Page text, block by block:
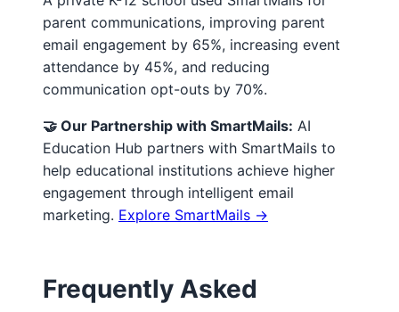
parent communications, improving parent
email engagement by 65%, increasing event
attendance by 45%, and reducing
communication opt-outs by 70%.
🤝 Our Partnership with SmartMails: AI
Education Hub partners with SmartMails to
help educational institutions achieve higher
engagement through intelligent email
marketing. Explore SmartMails →
Frequently Asked